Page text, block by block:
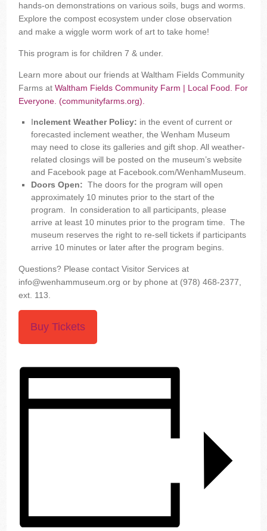
hands-on demonstrations on various soils, bugs and worms.
Explore the compost ecosystem under close observation
and make a wiggle worm work of art to take home!
This program is for children 7 & under.
Learn more about our friends at Waltham Fields Community
Farms atWaltham Fields Community Farm | Local Food. For
Everyone. (communityfarms.org).
Inclement Weather Policy: in the event of current or
forecasted inclement weather, the Wenham Museum
may need to close its galleries and gift shop. All weather-
related closings will be posted on the museum’s website
and Facebook page at Facebook.com/WenhamMuseum.
Doors Open:The doors for the program will open
approximately 10 minutes prior to the start of the
program. In consideration to all participants, please
arrive at least 10 minutes prior to the program time. The
museum reserves the right to re-sell tickets if participants
arrive 10 minutes or later after the program begins.
Questions? Please contact Visitor Services at
info@wenhammuseum.org or by phone at (978) 468-2377,
ext. 113.
Buy Tickets